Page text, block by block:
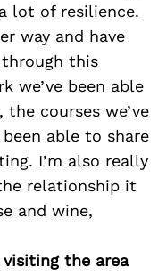
lot of resilience.
way and have
this
we’ve been able
courses we’ve
able to share
I’m also really
relationship it
and wine,
visiting the area